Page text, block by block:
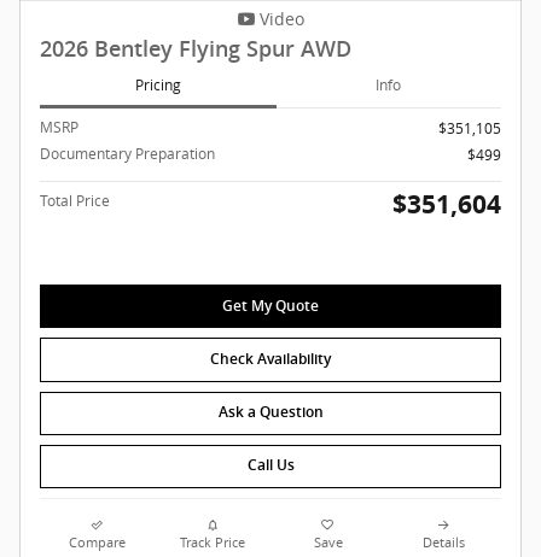
Video
2026 Bentley Flying Spur AWD
Pricing Info
MSRP
$351,105
Documentary Preparation
$499
Total Price $351,604
Get My Quote
Check Availability
Ask a Question
Call Us
Compare Track Price Save Details